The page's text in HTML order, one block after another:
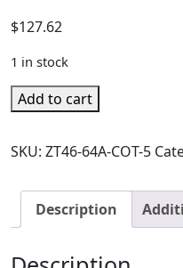
$127.62
1 in stock
Add to cart
SKU: ZT46-64A-COT-5
Description